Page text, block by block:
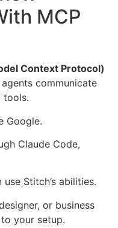
MCP
Context Protocol)
communicate
tools.
Google.
Claude Code,
Stitch’s abilities.
or business
your setup.